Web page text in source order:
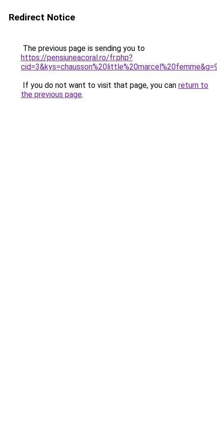
Redirect Notice
The previous page is sending you to
https://pensiuneacoral.ro/fr.php?
If you do not want to visit that page, you can return to
the previous page.